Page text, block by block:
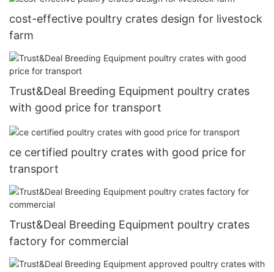
cost-effective poultry crates design for livestock
farm
Trust&Deal Breeding Equipment poultry crates
with good price for transport
ce certified poultry crates with good price for
transport
Trust&Deal Breeding Equipment poultry crates
factory for commercial